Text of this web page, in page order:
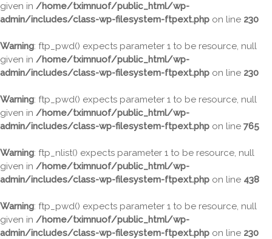
given in /home/tximnuof/public_html/wp-
admin/includes/class-wp-filesystem-ftpext.php on line 230
Warning: ftp_pwd() expects parameter 1 to be resource, null
given in /home/tximnuof/public_html/wp-
admin/includes/class-wp-filesystem-ftpext.php on line 230
Warning: ftp_pwd() expects parameter 1 to be resource, null
given in /home/tximnuof/public_html/wp-
admin/includes/class-wp-filesystem-ftpext.php on line 765
Warning: ftp_nlist() expects parameter 1 to be resource, null
given in /home/tximnuof/public_html/wp-
admin/includes/class-wp-filesystem-ftpext.php on line 438
Warning: ftp_pwd() expects parameter 1 to be resource, null
given in /home/tximnuof/public_html/wp-
admin/includes/class-wp-filesystem-ftpext.php on line 230